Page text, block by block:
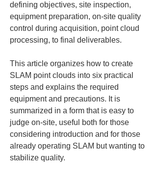
defining objectives, site inspection,
equipment preparation, on-site quality
control during acquisition, point cloud
processing, to final deliverables.
This article organizes how to create
SLAM point clouds into six practical
steps and explains the required
equipment and precautions. It is
summarized in a form that is easy to
judge on-site, useful both for those
considering introduction and for those
already operating SLAM but wanting to
stabilize quality.